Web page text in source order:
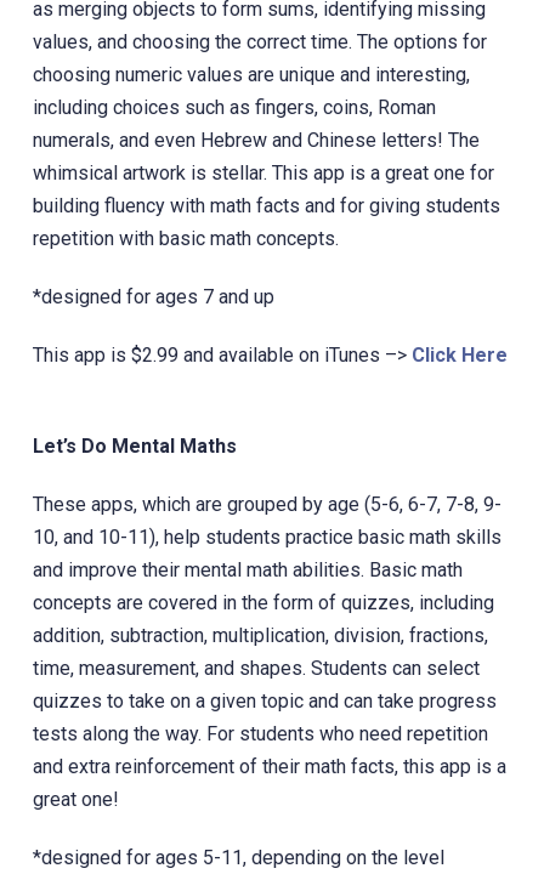
as merging objects to form sums, identifying missing
values, and choosing the correct time. The options for
choosing numeric values are unique and interesting,
including choices such as fingers, coins, Roman
numerals, and even Hebrew and Chinese letters! The
whimsical artwork is stellar.‎ This app is a great one for
building fluency with math facts and for giving students
repetition with basic math concepts.
*designed for ages 7 and up
This app is $2.99 and available on iTunes –> Click Here
Let’s Do Mental Maths
These apps, which are grouped by age (5-6, 6-7, 7-8, 9-
10, and 10-11), help students practice basic math skills
and improve their mental math abilities. Basic math
concepts are covered in the form of quizzes, including
addition, subtraction, multiplication, division, fractions,
time, measurement, and shapes. Students can select
quizzes to take on a given topic and can take progress
tests along the way. For students who need repetition
and extra reinforcement of their math facts, this app is a
great one!
*designed for ages 5-11, depending on the level